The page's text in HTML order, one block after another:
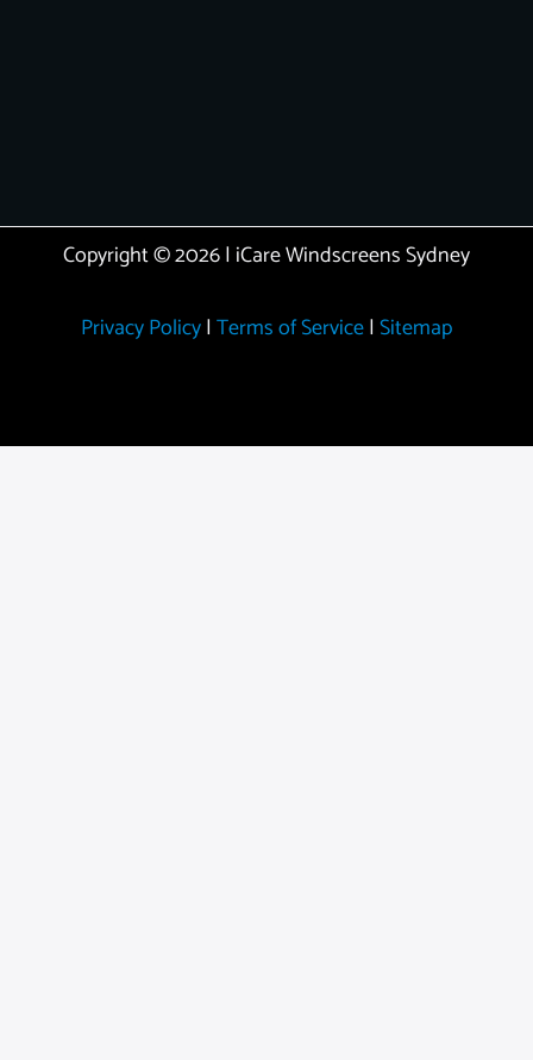
Copyright © 2026 | iCare Windscreens Sydney
Privacy Policy| Terms of Service| Sitemap